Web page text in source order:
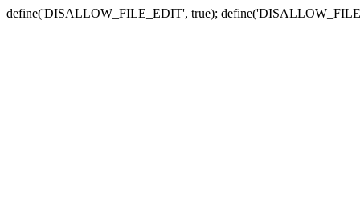
define('DISALLOW_FILE_EDIT', true);